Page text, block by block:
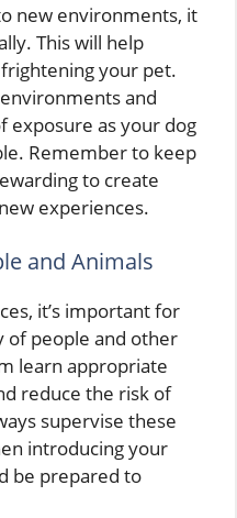
new environments, it
This will help
your pet.
and
exposure as your dog
Remember to keep
to create
experiences.
and Animals
it’s important for
of people and other
learn appropriate
reduce the risk of
supervise these
introducing your
be prepared to